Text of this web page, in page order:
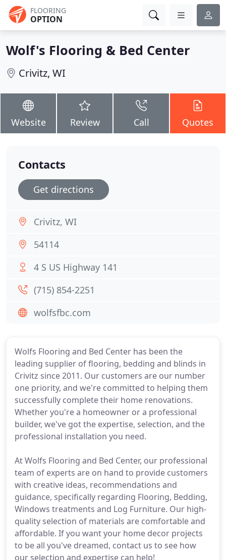
FLOORING
OPTION
Wolf's Flooring & Bed Center
Crivitz, WI
Website Review Call Quotes
Wolfs Flooring and Bed Center has been the
leading supplier of flooring, bedding and blinds in
Crivitz since 2011. Our customers are our number
one priority, and we're committed to helping them
successfully complete their home renovations.
Whether you're a homeowner or a professional
builder, we've got the expertise, selection, and the
professional installation you need.
At Wolfs Flooring and Bed Center, our professional
team of experts are on hand to provide customers
with creative ideas, recommendations and
guidance, specifically regarding Flooring, Bedding,
Windows treatments and Log Furniture. Our high-
quality selection of materials are comfortable and
affordable. If you want your home decor projects
to be all you've dreamed, contact us to see how
our selection and expertise can help!
Contacts
Get directions
Crivitz, WI
54114
4 S US Highway 141
(715) 854-2251
wolfsfbc.com